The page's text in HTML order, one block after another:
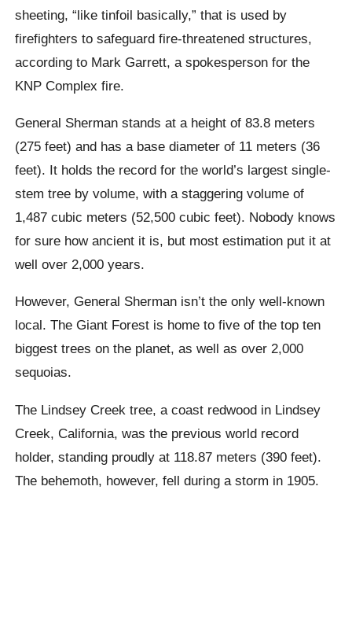
sheeting, “like tinfoil basically,” that is used by
firefighters to safeguard fire-threatened structures,
according to Mark Garrett, a spokesperson for the
KNP Complex fire.
General Sherman stands at a height of 83.8 meters
(275 feet) and has a base diameter of 11 meters (36
feet). It holds the record for the world’s largest single-
stem tree by volume, with a staggering volume of
1,487 cubic meters (52,500 cubic feet). Nobody knows
for sure how ancient it is, but most estimation put it at
well over 2,000 years.
However, General Sherman isn’t the only well-known
local. The Giant Forest is home to five of the top ten
biggest trees on the planet, as well as over 2,000
sequoias.
The Lindsey Creek tree, a coast redwood in Lindsey
Creek, California, was the previous world record
holder, standing proudly at 118.87 meters (390 feet).
The behemoth, however, fell during a storm in 1905.